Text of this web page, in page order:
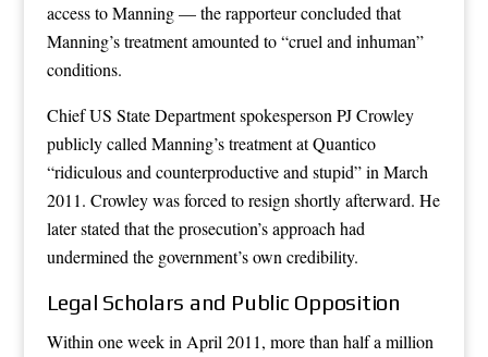
access to Manning — the rapporteur concluded that
Manning’s treatment amounted to “cruel and inhuman”
conditions.
Chief US State Department spokesperson PJ Crowley
publicly called Manning’s treatment at Quantico
“ridiculous and counterproductive and stupid” in March
2011. Crowley was forced to resign shortly afterward. He
later stated that the prosecution’s approach had
undermined the government’s own credibility.
Legal Scholars and Public Opposition
Within one week in April 2011, more than half a million